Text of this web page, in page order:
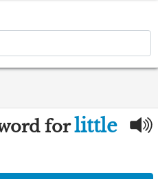
forlittle